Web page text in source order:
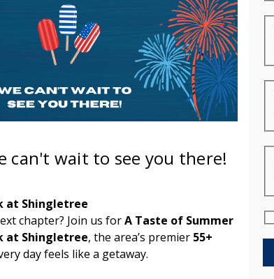
can't wait to see you there!
at Shingletree
chapter? Join us forA Taste of Summer
at Shingletree, the area’s premier 55+
day feels like a getaway.